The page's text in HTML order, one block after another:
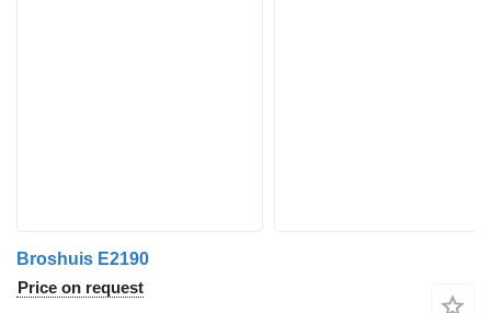
Broshuis E2190
Price on request